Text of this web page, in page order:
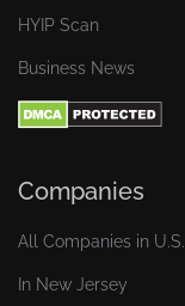
HYIP Scan
Business News
Companies
All Companies in U.S.
In New Jersey